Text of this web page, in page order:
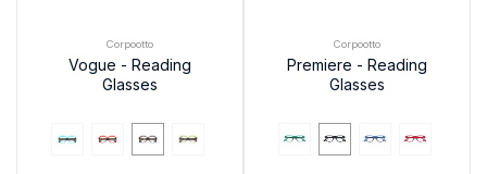
Corpootto
Vogue - Reading
Glasses
Corpootto
Premiere - Reading
Glasses